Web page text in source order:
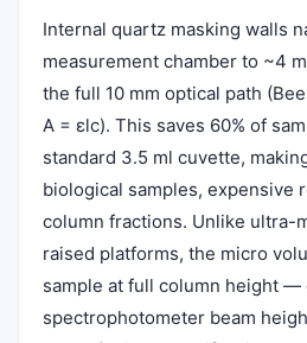
Internal quartz masking walls
measurement chamber to ~4
the full 10 mm optical path
A = εlc). This saves 60% of
standard 3.5 ml cuvette,
biological samples, expensive
column fractions. Unlike ultra-
raised platforms, the micro
sample at full column height —
spectrophotometer beam